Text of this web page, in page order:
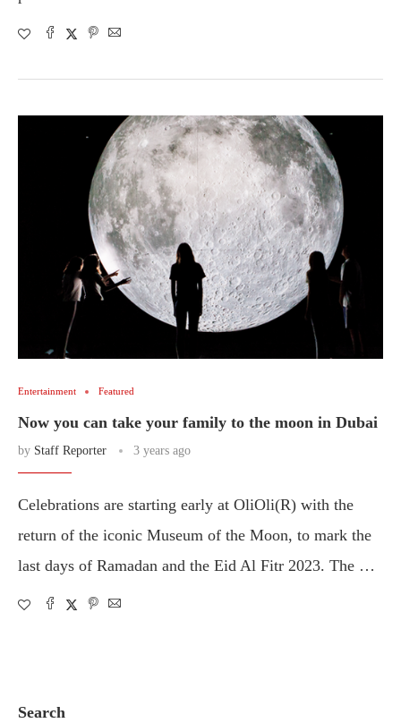
Entertainment Featured
Now you can take your family to the moon in Dubai
by Staff Reporter 3 years ago
Celebrations are starting early at OliOli(R) with the
return of the iconic Museum of the Moon, to mark the
last days of Ramadan and the Eid Al Fitr 2023. The …
Search